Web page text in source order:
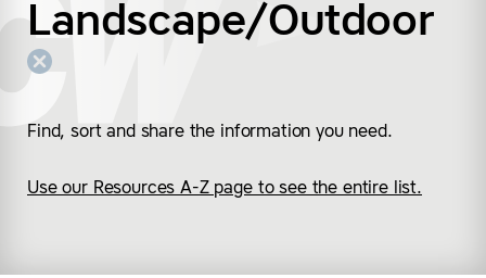
Landscape/Outdoor
Find, sort and share the information you need.
Use our Resources A-Z page to see the entire list.